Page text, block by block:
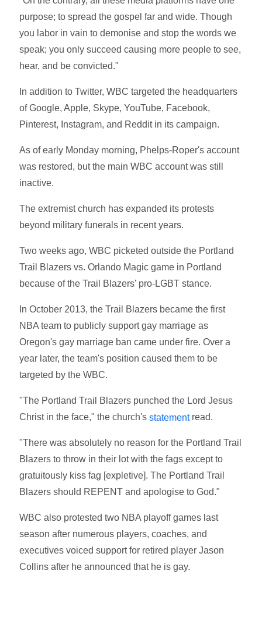
purpose; to spread the gospel far and wide. Though
you labor in vain to demonise and stop the words we
speak; you only succeed causing more people to see,
hear, and be convicted."
In addition to Twitter, WBC targeted the headquarters
of Google, Apple, Skype, YouTube, Facebook,
Pinterest, Instagram, and Reddit in its campaign.
As of early Monday morning, Phelps-Roper's account
was restored, but the main WBC account was still
inactive.
The extremist church has expanded its protests
beyond military funerals in recent years.
Two weeks ago, WBC picketed outside the Portland
Trail Blazers vs. Orlando Magic game in Portland
because of the Trail Blazers' pro-LGBT stance.
In October 2013, the Trail Blazers became the first
NBA team to publicly support gay marriage as
Oregon's gay marriage ban came under fire. Over a
year later, the team's position caused them to be
targeted by the WBC.
"The Portland Trail Blazers punched the Lord Jesus
Christ in the face," the church'sstatementread.
"There was absolutely no reason for the Portland Trail
Blazers to throw in their lot with the fags except to
gratuitously kiss fag [expletive]. The Portland Trail
Blazers should REPENT and apologise to God."
WBC also protested two NBA playoff games last
season after numerous players, coaches, and
executives voiced support for retired player Jason
Collins after he announced that he is gay.